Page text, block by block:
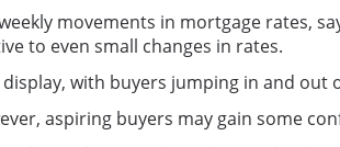
movements in mortgage rates,
to even small changes in rates.
with buyers jumping in and out
aspiring buyers may gain some